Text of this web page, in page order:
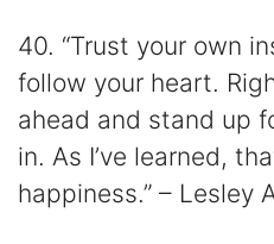
40. “Trust your own
follow your heart.
ahead and stand up
in. As I’ve learned,
happiness.” – Lesley